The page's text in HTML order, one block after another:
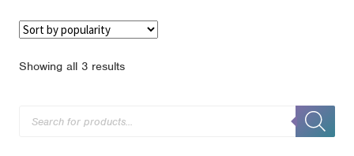
Showing all 3 resultsSorted
search